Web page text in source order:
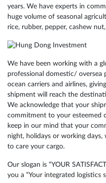
years. We have experts in
huge volume of seasonal
rice, rubber, pepper, cashew
We have been working with a
professional domestic/ oversea
ocean carriers and airlines,
shipment will reach the
We acknowledge that your
commitment to your esteemed
keep in our mind that your
night, holidays or working
to care your cargo.
Our slogan is “YOUR
you a “Your integrated logistics